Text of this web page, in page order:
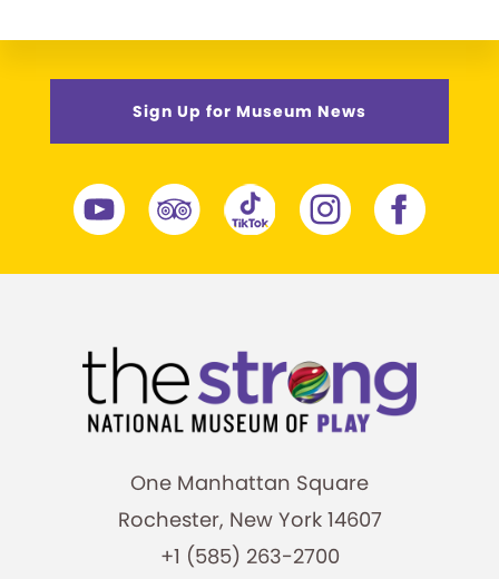
Sign Up for Museum News
One Manhattan Square
Rochester, New York 14607
+1 (585) 263-2700